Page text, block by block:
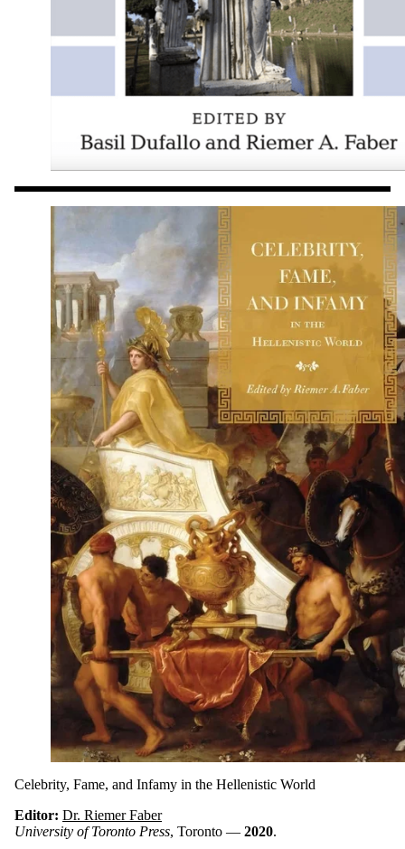
Celebrity, Fame, and Infamy in the Hellenistic World
Editor: Dr. Riemer Faber
University of Toronto Press, Toronto — 2020.